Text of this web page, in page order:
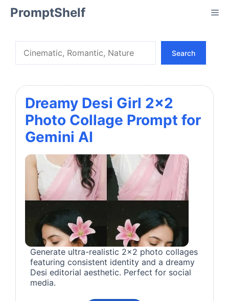
SkipPromptShelf
Search
Dreamy Desi Girl 2×2
Photo Collage Prompt for
Gemini AI
Generate ultra-realistic 2x2 photo collages
featuring consistent identity and a dreamy
Desi editorial aesthetic. Perfect for social
media.